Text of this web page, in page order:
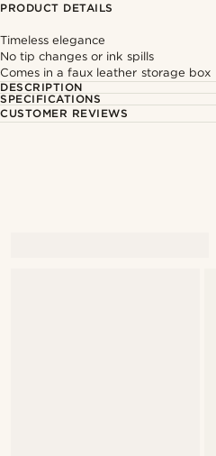
PRODUCT DETAILS
Timeless elegance
No tip changes or ink spills
Comes in a faux leather storage box
DESCRIPTION
SPECIFICATIONS
CUSTOMER REVIEWS